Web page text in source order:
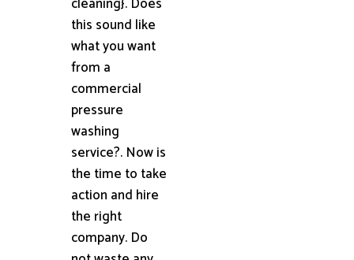
this sound like
what you want
from a
commercial
pressure
washing
service?. Now is
the time to take
action and hire
the right
company. Do